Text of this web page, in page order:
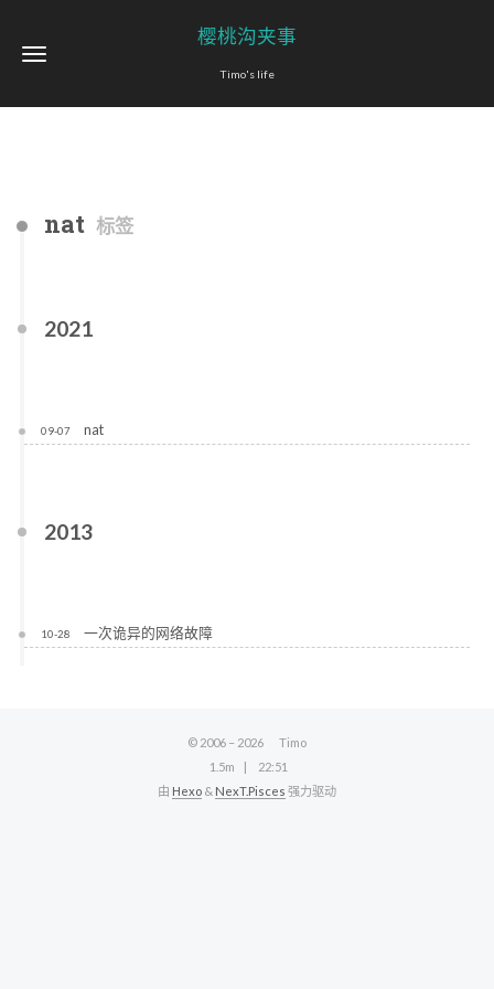
樱桃沟夹事
Timo's life
nat 标签
2021
09-07 nat
2013
10-28 一次诡异的网络故障
© 2006 – 2026
Timo
1.5m
22:51
由 Hexo & NexT.Pisces 强力驱动